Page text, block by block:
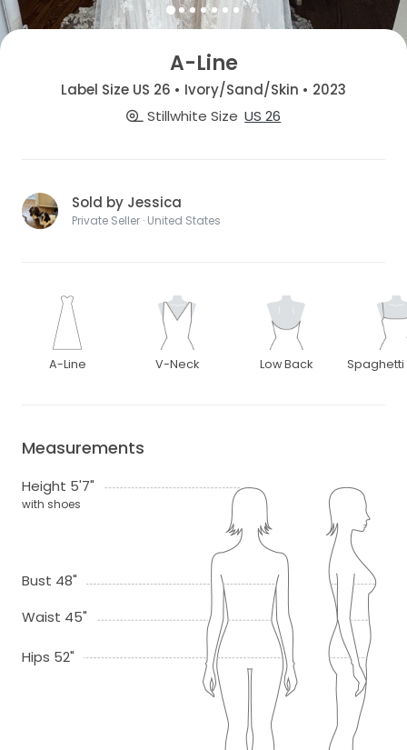
A-Line
Label Size US 26 • Ivory/Sand/Skin • 2023
Stillwhite Size US 26
Sold by Jessica
Private Seller · United States
A-Line V-Neck Low Back Spaghetti
Measurements
Height 5'7"
with shoes
Bust 48"
Waist 45"
Hips 52"